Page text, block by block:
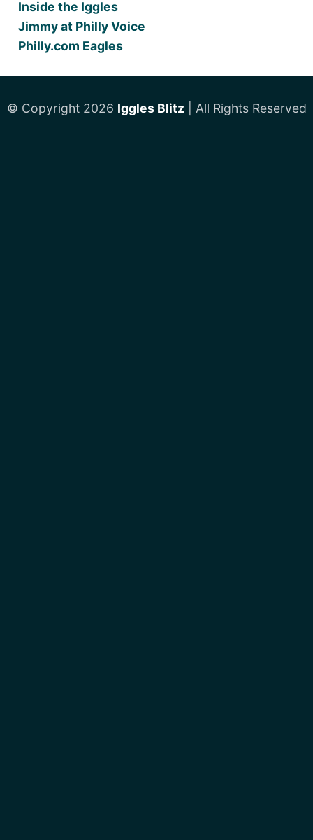
Inside the Iggles
Jimmy at Philly Voice
Philly.com Eagles
© Copyright 2026 Iggles Blitz | All Rights Reserved